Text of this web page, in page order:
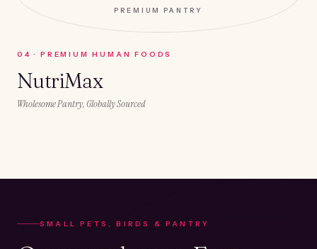
PREMIUM PANTRY
0 4 ·PREMIUM HUMAN FOODS
NutriMax
Wholesome Pantry, Globally Sourced
SMALL PETS, BIRDS & PANTRY